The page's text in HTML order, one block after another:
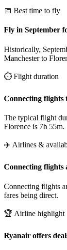
📅 Best time to fly
Fly in September
Historically,
Manchester to
⏱️ Flight duration
Connecting flights
The typical flight
Florence is 7h 55m.
✈️ Airlines &
Connecting flights
Connecting flights
fares being direct.
🏆 Airline highlight
Ryanair offers